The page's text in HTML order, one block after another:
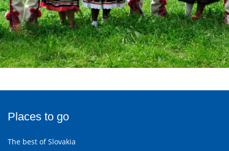
Places to go
The best of Slovakia